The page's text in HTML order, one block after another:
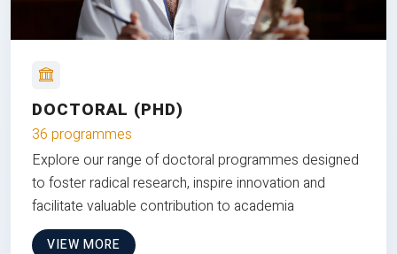
DOCTORAL (PHD)
36 programmes
Explore our range of doctoral programmes designed
to foster radical research, inspire innovation and
facilitate valuable contribution to academia
VIEW MORE